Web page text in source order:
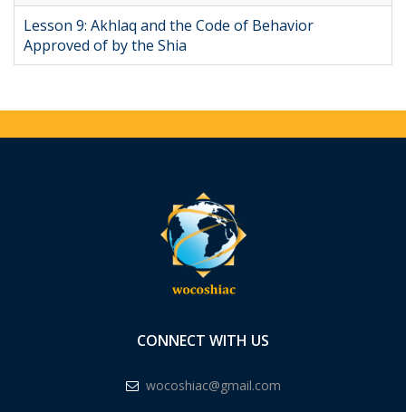
Lesson 9: Akhlaq and the Code of Behavior
Approved of by the Shia
CONNECT WITH US
wocoshiac@gmail.com